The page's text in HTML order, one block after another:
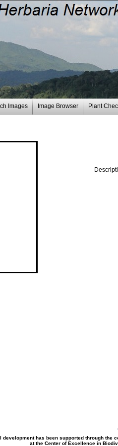
Images Image Browser Plant
development has been supported through
at the Center of Excellence in